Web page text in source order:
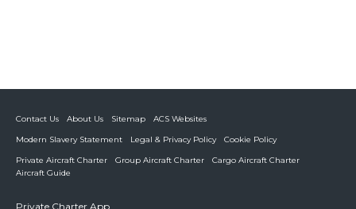
Contact Us About Us Sitemap
ACS Websites
Modern Slavery Statement
Legal & Privacy Policy
Cookie Policy
Private Aircraft Charter
Group Aircraft Charter
Cargo Aircraft Charter
Aircraft Guide
Private Charter App